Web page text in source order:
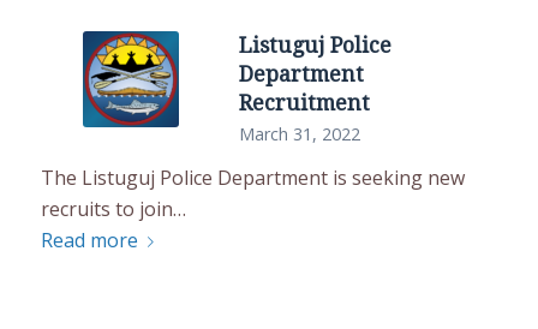
Listuguj Police
Department
Recruitment
March 31, 2022
The Listuguj Police Department is seeking new
recruits to join…
Read more